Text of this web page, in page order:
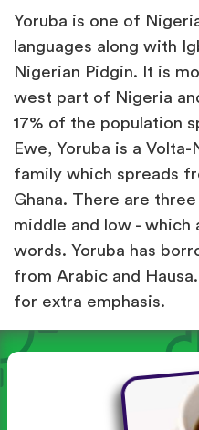
Yoruba is one of
languages along with
Nigerian Pidgin. It is
west part of Nigeria
17% of the population
Ewe, Yoruba is a
family which spreads
Ghana. There are
middle and low -
words. Yoruba has
from Arabic and
for extra emphasis.